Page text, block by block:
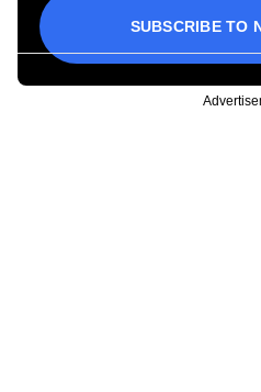
SUBSCRIBE TO